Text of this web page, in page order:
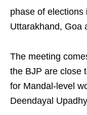
phase of elections
Uttarakhand, Goa
The meeting
the BJP are close
for Mandal-level
Deendayal